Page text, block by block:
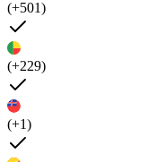
(+501)
(+229)
(+1)